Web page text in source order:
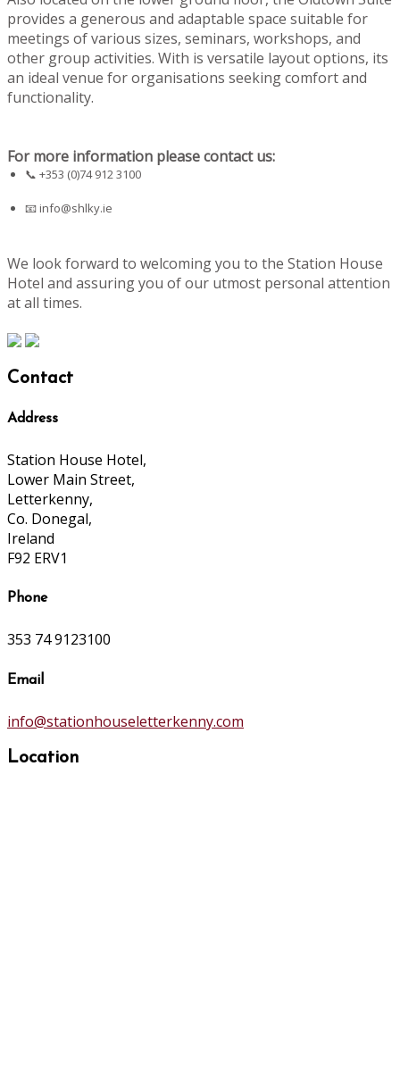
provides a generous and adaptable space suitable for
meetings of various sizes, seminars, workshops, and
other group activities. With is versatile layout options, its
an ideal venue for organisations seeking comfort and
functionality.
For more information please contact us:
📞 +353 (0)74 912 3100
📧info@shlky.ie
We look forward to welcoming you to the Station House
Hotel and assuring you of our utmost personal attention
at all times.
Contact
Address
Station House Hotel,
Lower Main Street,
Letterkenny,
Co. Donegal,
Ireland
F92 ERV1
Phone
353 74 9123100
Email
info@stationhouseletterkenny.com
Location